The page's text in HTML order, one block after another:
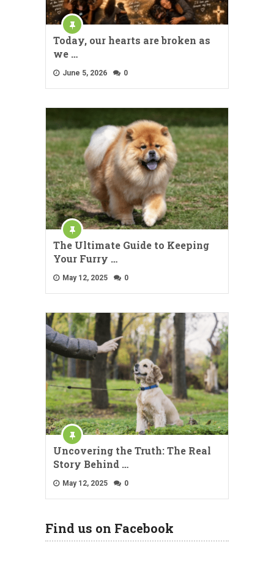
Today, our hearts are broken as
we …
June 5, 2026 0
The Ultimate Guide to Keeping
Your Furry …
May 12, 2025 0
Uncovering the Truth: The Real
Story Behind …
May 12, 2025 0
Find us on Facebook